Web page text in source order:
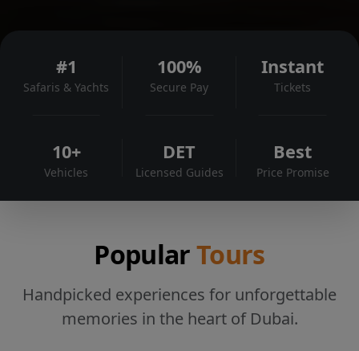
#1
Safaris & Yachts
100%
Secure Pay
Instant
Tickets
10+
Vehicles
DET
Licensed Guides
Best
Price Promise
PopularTours
Handpicked experiences for unforgettable
memories in the heart of Dubai.